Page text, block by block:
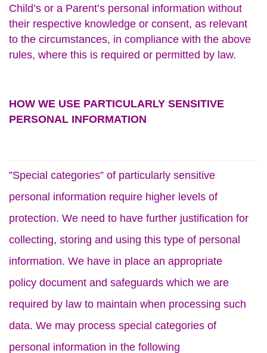
Child’s or a Parent’s personal information without
their respective knowledge or consent, as relevant
to the circumstances, in compliance with the above
rules, where this is required or permitted by law.
HOW WE USE PARTICULARLY SENSITIVE
PERSONAL INFORMATION
”Special categories” of particularly sensitive
personal information require higher levels of
protection. We need to have further justification for
collecting, storing and using this type of personal
information. We have in place an appropriate
policy document and safeguards which we are
required by law to maintain when processing such
data. We may process special categories of
personal information in the following